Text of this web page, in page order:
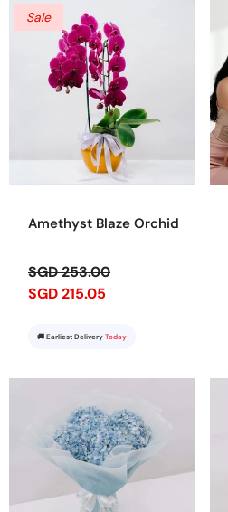
Sale
Amethyst Blaze Orchid
SGD 253.00
SGD 215.05
🚚 Earliest Delivery Today